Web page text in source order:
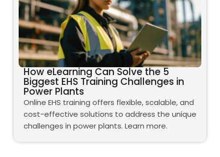
How eLearning Can Solve the 5
Biggest EHS Training Challenges in
Power Plants
Online EHS training offers flexible, scalable, and
cost-effective solutions to address the unique
challenges in power plants. Learn more.